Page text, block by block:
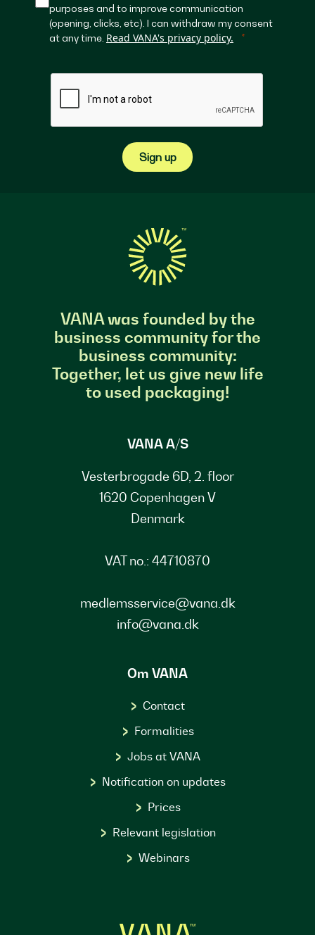
purposes and to improve communication
(opening, clicks, etc). I can withdraw my consent
at any time. Read VANA's privacy policy.
Sign up
VANA was founded by the
business community for the
business community:
Together, let us give new life
to used packaging!
VANA A/S
Vesterbrogade 6D, 2. floor
1620 Copenhagen V
Denmark
VAT no.: 44710870
medlemsservice@vana.dk
info@vana.dk
Om VANA
Contact
Formalities
Jobs at VANA
Notification on updates
Prices
Relevant legislation
Webinars